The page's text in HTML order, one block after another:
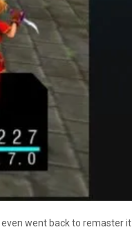
went back to remaster it